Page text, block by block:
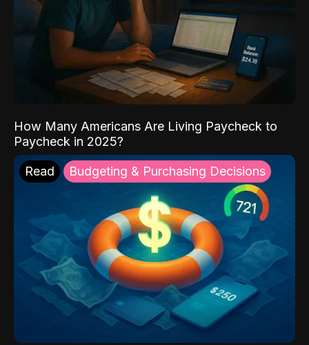
How Many Americans Are Living Paycheck to
Paycheck in 2025?
Read Budgeting & Purchasing Decisions